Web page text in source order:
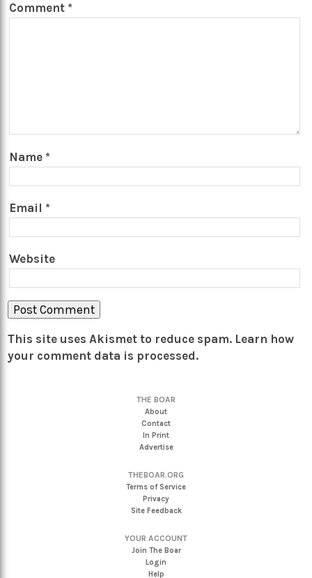
Comment *
Name *
Email *
Website
This site uses Akismet to reduce spam. Learn how
your comment data is processed.
THE BOAR
About
Contact
In Print
Advertise
THEBOAR.ORG
Terms of Service
Privacy
Site Feedback
YOUR ACCOUNT
Join The Boar
Login
Help